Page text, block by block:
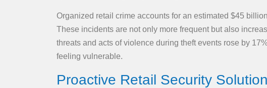
Organized retail crime accounts for an estimated $45
These incidents are not only more frequent but also
threats and acts of violence during theft events rose by
feeling vulnerable.
Proactive Retail Security